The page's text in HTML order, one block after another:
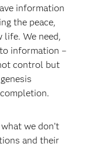
information
the peace,
life. We need,
information –
control but
we don’t
and their